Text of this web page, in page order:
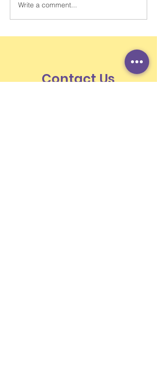
打破跨代循環：從大人的
神經系統調節開始
Write a comment...
Contact Us